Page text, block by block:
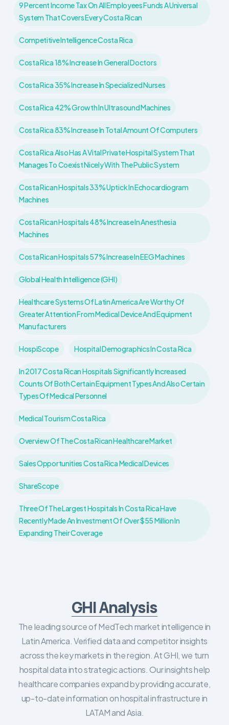
9 Percent Income Tax On All Employees Funds A Universal
System That Covers Every Costa Rican
Competitive Intelligence Costa Rica
Costa Rica 18% Increase In General Doctors
Costa Rica 35% Increase In Specialized Nurses
Costa Rica 42% Growth In Ultrasound Machines
Costa Rica 83% Increase In Total Amount Of Computers
Costa Rica Also Has A Vital Private Hospital System That
Manages To Coexist Nicely With The Public System
Costa Rican Hospitals 33% Uptick In Echocardiogram
Machines
Costa Rican Hospitals 48% Increase In Anesthesia
Machines
Costa Rican Hospitals 57% Increase In EEG Machines
Global Health Intelligence (GHI)
Healthcare Systems Of Latin America Are Worthy Of
Greater Attention From Medical Device And Equipment
Manufacturers
HospiScope Hospital Demographics In Costa Rica
In 2017 Costa Rican Hospitals Significantly Increased
Counts Of Both Certain Equipment Types And Also Certain
Types Of Medical Personnel
Medical Tourism Costa Rica
Overview Of The Costa Rican Healthcare Market
Sales Opportunities Costa Rica Medical Devices
ShareScope
Three Of The Largest Hospitals In Costa Rica Have
Recently Made An Investment Of Over $55 Million In
Expanding Their Coverage
GHI Analysis
The leading source of MedTech market intelligence in
Latin America. Verified data and competitor insights
across the key markets in the region. At GHI, we turn
hospital data into strategic actions. Our insights help
healthcare companies expand by providing accurate,
up-to-date information on hospital infrastructure in
LATAM and Asia.